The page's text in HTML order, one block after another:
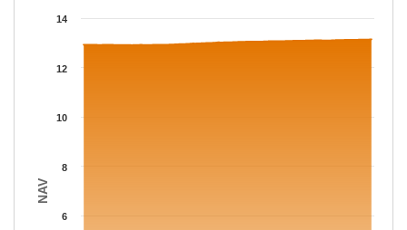
Chart
The chart has 1 Y axis displaying NAV. Data ranges from
NAV
6
8
10
12
14